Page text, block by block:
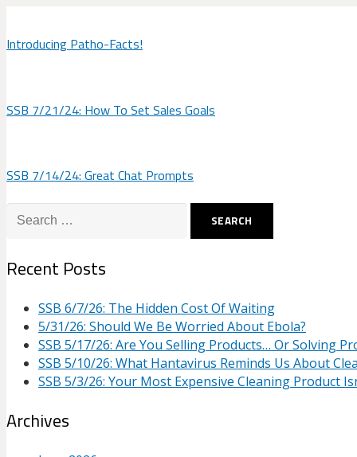
Introducing Patho-Facts!
SSB 7/21/24: How To Set Sales Goals
SSB 7/14/24: Great Chat Prompts
Search
for:
Recent Posts
SSB 6/7/26: The Hidden Cost Of Waiting
5/31/26: Should We Be Worried About Ebola?
SSB 5/17/26: Are You Selling Products… Or Solving
SSB 5/10/26: What Hantavirus Reminds Us About
SSB 5/3/26: Your Most Expensive Cleaning Product
Archives